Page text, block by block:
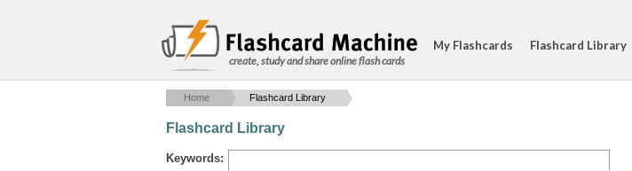
create, study and share online flash cards
My Flashcards Flashcard Library
Home Flashcard Library
Flashcard Library
Keywords: